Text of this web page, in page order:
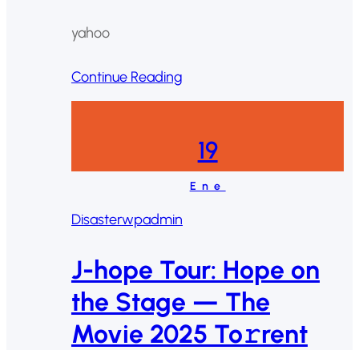
yahoo
Continue Reading
19
Ene
Disasterwpadmin
J-hope Tour: Hope on
the Stage — The
Movie 2025 To𝚛rent